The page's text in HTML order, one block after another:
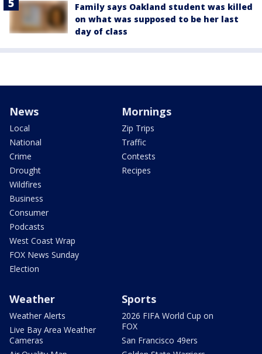
Family says Oakland student was killed
on what was supposed to be her last
day of class
News
Local
National
Crime
Drought
Wildfires
Business
Consumer
Podcasts
West Coast Wrap
FOX News Sunday
Election
Mornings
Zip Trips
Traffic
Contests
Recipes
Weather
Weather Alerts
Live Bay Area Weather
Cameras
Sports
2026 FIFA World Cup on
FOX
San Francisco 49ers